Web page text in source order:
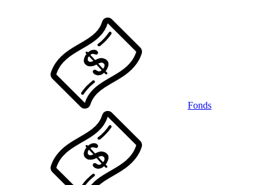
Fonds